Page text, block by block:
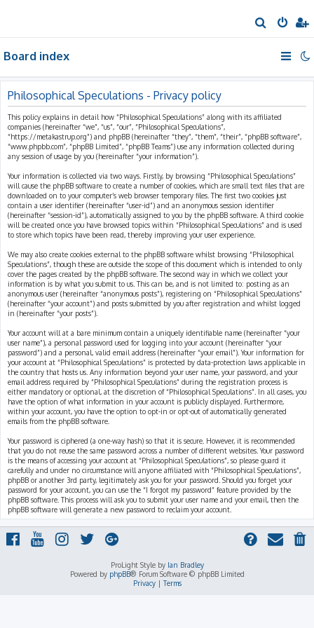
e
h
Board index
Philosophical Speculations - Privacy policy
This policy explains in detail how “Philosophical Speculations” along with its affiliated
companies (hereinafter “we”, “us”, “our”, “Philosophical Speculations”,
“https://metakastrup.org”) and phpBB (hereinafter “they”, “them”, “their”, “phpBB software”,
“www.phpbb.com”, “phpBB Limited”, “phpBB Teams”) use any information collected during
any session of usage by you (hereinafter “your information”).
Your information is collected via two ways. Firstly, by browsing “Philosophical Speculations”
will cause the phpBB software to create a number of cookies, which are small text files that are
downloaded on to your computer’s web browser temporary files. The first two cookies just
contain a user identifier (hereinafter “user-id”) and an anonymous session identifier
(hereinafter “session-id”), automatically assigned to you by the phpBB software. A third cookie
will be created once you have browsed topics within “Philosophical Speculations” and is used
to store which topics have been read, thereby improving your user experience.
We may also create cookies external to the phpBB software whilst browsing “Philosophical
Speculations”, though these are outside the scope of this document which is intended to only
cover the pages created by the phpBB software. The second way in which we collect your
information is by what you submit to us. This can be, and is not limited to: posting as an
anonymous user (hereinafter “anonymous posts”), registering on “Philosophical Speculations”
(hereinafter “your account”) and posts submitted by you after registration and whilst logged
in (hereinafter “your posts”).
Your account will at a bare minimum contain a uniquely identifiable name (hereinafter “your
user name”), a personal password used for logging into your account (hereinafter “your
password”) and a personal, valid email address (hereinafter “your email”). Your information for
your account at “Philosophical Speculations” is protected by data-protection laws applicable in
the country that hosts us. Any information beyond your user name, your password, and your
email address required by “Philosophical Speculations” during the registration process is
either mandatory or optional, at the discretion of “Philosophical Speculations”. In all cases, you
have the option of what information in your account is publicly displayed. Furthermore,
within your account, you have the option to opt-in or opt-out of automatically generated
emails from the phpBB software.
Your password is ciphered (a one-way hash) so that it is secure. However, it is recommended
that you do not reuse the same password across a number of different websites. Your password
is the means of accessing your account at “Philosophical Speculations”, so please guard it
carefully and under no circumstance will anyone affiliated with “Philosophical Speculations”,
phpBB or another 3rd party, legitimately ask you for your password. Should you forget your
password for your account, you can use the “I forgot my password” feature provided by the
phpBB software. This process will ask you to submit your user name and your email, then the
phpBB software will generate a new password to reclaim your account.
ProLight Style by Ian Bradley
Powered by phpBB® Forum Software © phpBB Limited
Privacy|Terms